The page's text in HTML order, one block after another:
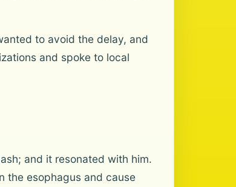
to avoid the delay, and
and spoke to local
and it resonated with him.
the esophagus and cause